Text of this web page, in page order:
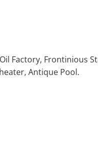
Factory, Frontinious
Antique Pool.